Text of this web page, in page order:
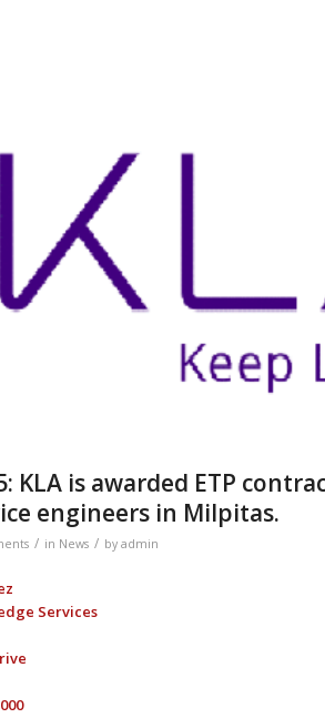
KLA is awarded ETP
engineers in Milpitas.
/ in News / by admin
Services